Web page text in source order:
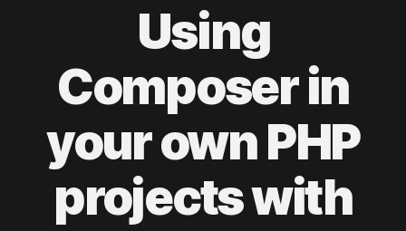
Using
Composer in
your own PHP
projects with